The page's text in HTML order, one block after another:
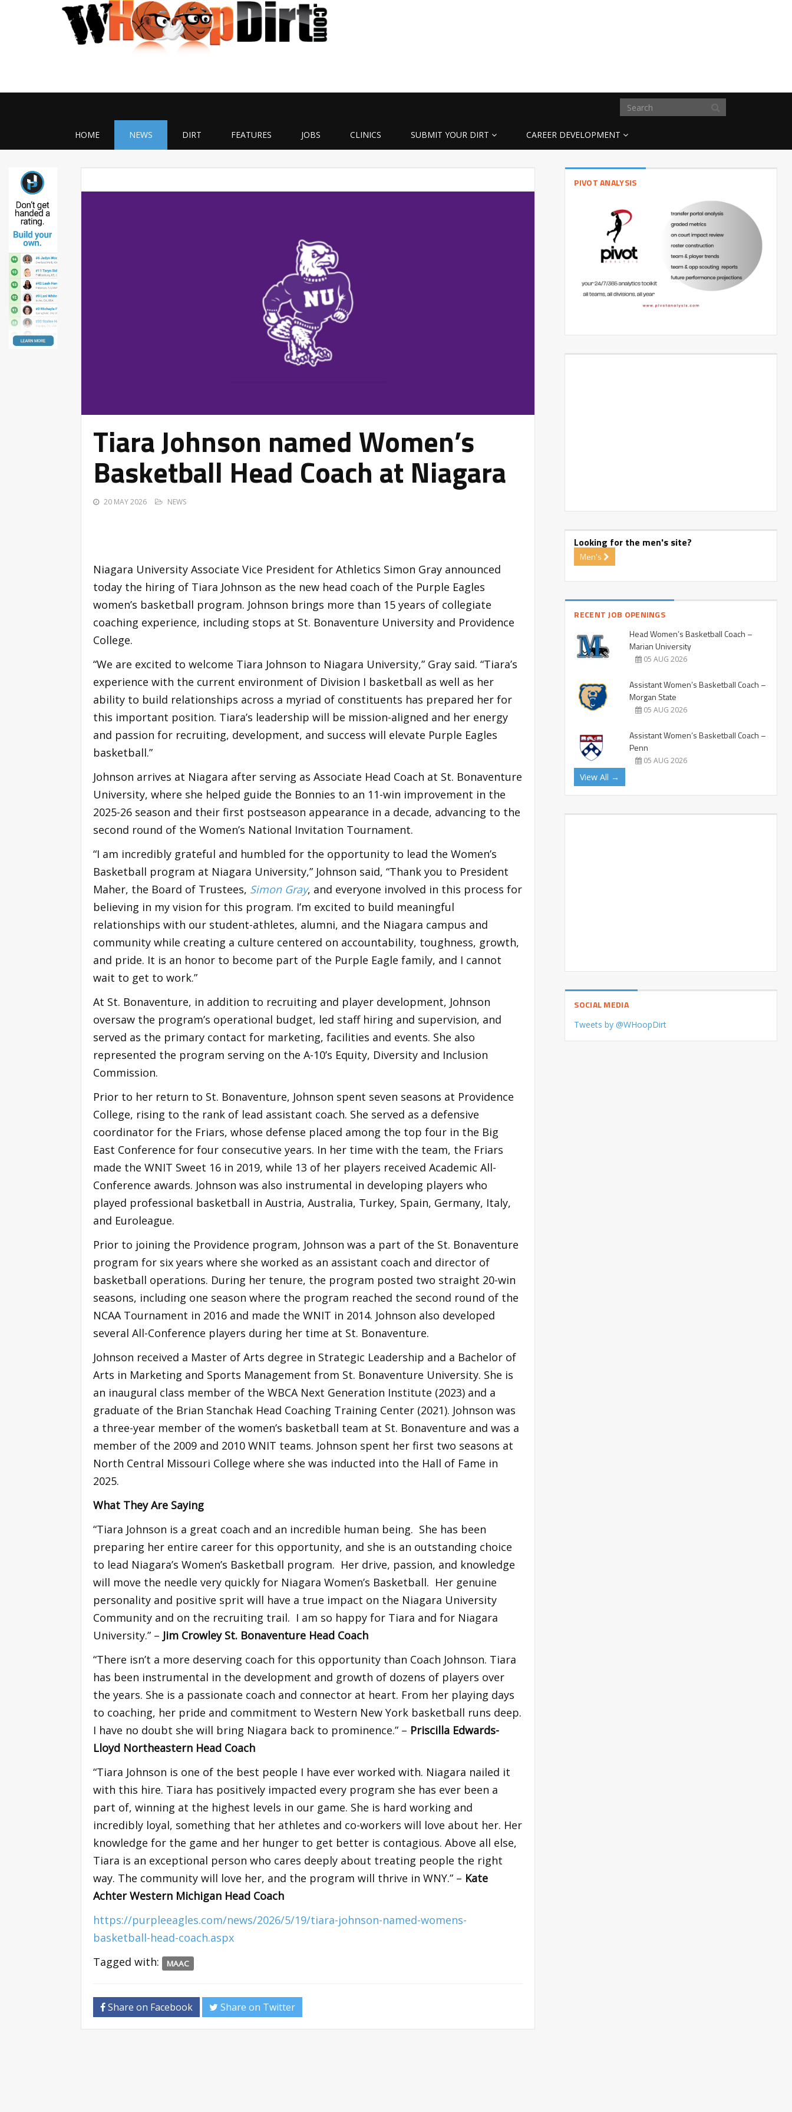
HOME NEWS DIRT FEATURES JOBS CLINICS SUBMIT YOUR DIRT CAREER DEVELOPMENT
Tiara Johnson named Women’s
Basketball Head Coach at Niagara
20 MAY 2026 NEWS
Niagara University Associate Vice President for Athletics Simon Gray announced
today the hiring of Tiara Johnson as the new head coach of the Purple Eagles
women’s basketball program. Johnson brings more than 15 years of collegiate
coaching experience, including stops at St. Bonaventure University and Providence
College.
“We are excited to welcome Tiara Johnson to Niagara University,” Gray said. “Tiara’s
experience with the current environment of Division I basketball as well as her
ability to build relationships across a myriad of constituents has prepared her for
this important position. Tiara’s leadership will be mission-aligned and her energy
and passion for recruiting, development, and success will elevate Purple Eagles
basketball.”
Johnson arrives at Niagara after serving as Associate Head Coach at St. Bonaventure
University, where she helped guide the Bonnies to an 11-win improvement in the
2025-26 season and their first postseason appearance in a decade, advancing to the
second round of the Women’s National Invitation Tournament.
“I am incredibly grateful and humbled for the opportunity to lead the Women’s
Basketball program at Niagara University,” Johnson said, “Thank you to President
Maher, the Board of Trustees, Simon Gray, and everyone involved in this process for
believing in my vision for this program. I’m excited to build meaningful
relationships with our student-athletes, alumni, and the Niagara campus and
community while creating a culture centered on accountability, toughness, growth,
and pride. It is an honor to become part of the Purple Eagle family, and I cannot
wait to get to work.”
At St. Bonaventure, in addition to recruiting and player development, Johnson
oversaw the program’s operational budget, led staff hiring and supervision, and
served as the primary contact for marketing, facilities and events. She also
represented the program serving on the A-10’s Equity, Diversity and Inclusion
Commission.
Prior to her return to St. Bonaventure, Johnson spent seven seasons at Providence
College, rising to the rank of lead assistant coach. She served as a defensive
coordinator for the Friars, whose defense placed among the top four in the Big
East Conference for four consecutive years. In her time with the team, the Friars
made the WNIT Sweet 16 in 2019, while 13 of her players received Academic All-
Conference awards. Johnson was also instrumental in developing players who
played professional basketball in Austria, Australia, Turkey, Spain, Germany, Italy,
and Euroleague.
Prior to joining the Providence program, Johnson was a part of the St. Bonaventure
program for six years where she worked as an assistant coach and director of
basketball operations. During her tenure, the program posted two straight 20-win
seasons, including one season where the program reached the second round of the
NCAA Tournament in 2016 and made the WNIT in 2014. Johnson also developed
several All-Conference players during her time at St. Bonaventure.
Johnson received a Master of Arts degree in Strategic Leadership and a Bachelor of
Arts in Marketing and Sports Management from St. Bonaventure University. She is
an inaugural class member of the WBCA Next Generation Institute (2023) and a
graduate of the Brian Stanchak Head Coaching Training Center (2021). Johnson was
a three-year member of the women’s basketball team at St. Bonaventure and was a
member of the 2009 and 2010 WNIT teams. Johnson spent her first two seasons at
North Central Missouri College where she was inducted into the Hall of Fame in
2025.
What They Are Saying
“Tiara Johnson is a great coach and an incredible human being. She has been
preparing her entire career for this opportunity, and she is an outstanding choice
to lead Niagara’s Women’s Basketball program. Her drive, passion, and knowledge
will move the needle very quickly for Niagara Women’s Basketball. Her genuine
personality and positive sprit will have a true impact on the Niagara University
Community and on the recruiting trail. I am so happy for Tiara and for Niagara
University.” – Jim Crowley St. Bonaventure Head Coach
“There isn’t a more deserving coach for this opportunity than Coach Johnson. Tiara
has been instrumental in the development and growth of dozens of players over
the years. She is a passionate coach and connector at heart. From her playing days
to coaching, her pride and commitment to Western New York basketball runs deep.
I have no doubt she will bring Niagara back to prominence.” – Priscilla Edwards-
Lloyd Northeastern Head Coach
“Tiara Johnson is one of the best people I have ever worked with. Niagara nailed it
with this hire. Tiara has positively impacted every program she has ever been a
part of, winning at the highest levels in our game. She is hard working and
incredibly loyal, something that her athletes and co-workers will love about her. Her
knowledge for the game and her hunger to get better is contagious. Above all else,
Tiara is an exceptional person who cares deeply about treating people the right
way. The community will love her, and the program will thrive in WNY.” – Kate
Achter Western Michigan Head Coach
https://purpleeagles.com/news/2026/5/19/tiara-johnson-named-womens-
basketball-head-coach.aspx
Tagged with:
MAAC
Share on Facebook Share on Twitter
PIVOT ANALYSIS
Looking for the men's site?
Men's
RECENT JOB OPENINGS
Head Women’s Basketball Coach –
Marian University
05 AUG 2026
Assistant Women’s Basketball Coach –
Morgan State
05 AUG 2026
Assistant Women’s Basketball Coach –
Penn
05 AUG 2026
View All →
SOCIAL MEDIA
Tweets by @WHoopDirt